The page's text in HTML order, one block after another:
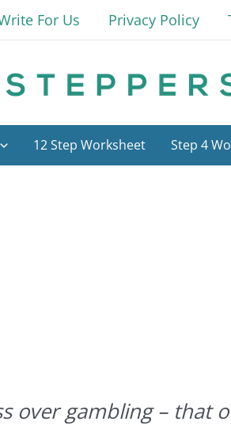
For Us Privacy Policy
12 Step Worksheet Step 4
over gambling – that